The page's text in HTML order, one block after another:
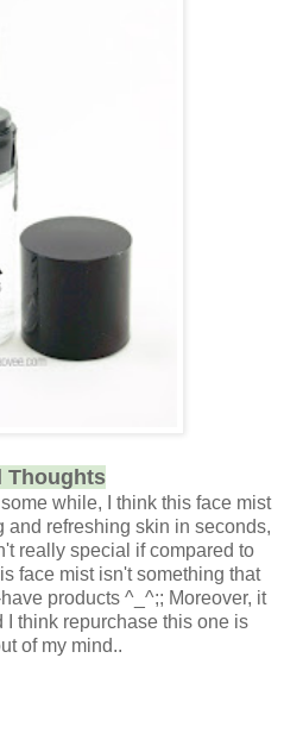
Thoughts
while, I think this face mist
refreshing skin in seconds,
really special if compared to
face mist isn't something that
products ^_^;; Moreover, it
think repurchase this one is
of my mind..